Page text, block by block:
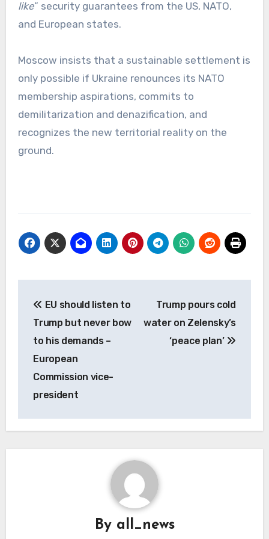
like” security guarantees from the US, NATO,
and European states.
Moscow insists that a sustainable settlement is
only possible if Ukraine renounces its NATO
membership aspirations, commits to
demilitarization and denazification, and
recognizes the new territorial reality on the
ground.
navigation
EU should listen to
Trump but never bow
to his demands –
European
Commission vice-
president
Trump pours cold
water on Zelensky’s
‘peace plan’
By all_news